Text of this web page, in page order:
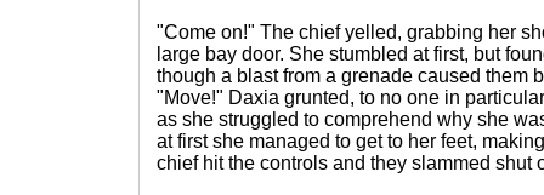
"Come on!" The chief yelled, grabbing her
large bay door. She stumbled at first, but
though a blast from a grenade caused them
"Move!" Daxia grunted, to no one in
as she struggled to comprehend why she
at first she managed to get to her feet,
chief hit the controls and they slammed shut